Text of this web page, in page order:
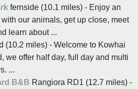
fernside (10.1 miles) - Enjoy an
our animals, get up close, meet
learn about ...
(10.2 miles) - Welcome to Kowhai
we offer half day, full day and multi
...
B&B Rangiora RD1 (12.7 miles) -